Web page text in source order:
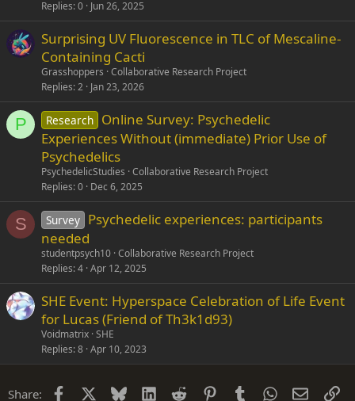
Replies 0 Jun 26, 2025
Surprising UV Fluorescence in TLC of Mescaline-
Containing Cacti
Grasshoppers Collaborative Research Project
Replies 2 Jan 23, 2026
P Research Online Survey: Psychedelic
Experiences Without (immediate) Prior Use of
Psychedelics
PsychedelicStudies Collaborative Research Project
Replies 0 Dec 6, 2025
S Survey Psychedelic experiences: participants
needed
studentpsych10 Collaborative Research Project
Replies 4 Apr 12, 2025
SHE Event: Hyperspace Celebration of Life Event
for Lucas (Friend of Th3k1d93)
Voidmatrix SHE
Replies 8 Apr 10, 2023
Share: Facebook Bluesky LinkedIn
Reddit PinterestTumblrWhatsApp
Email